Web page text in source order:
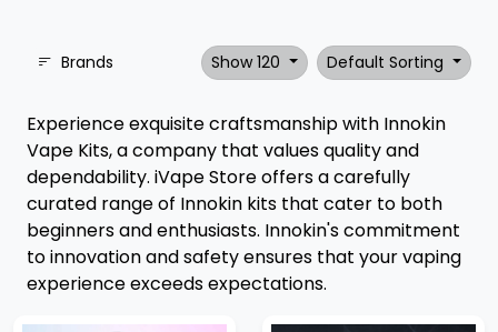
Brands Show 120 Default Sorting
Experience exquisite craftsmanship with Innokin
Vape Kits, a company that values quality and
dependability. iVape Store offers a carefully
curated range of Innokin kits that cater to both
beginners and enthusiasts. Innokin's commitment
to innovation and safety ensures that your vaping
experience exceeds expectations.